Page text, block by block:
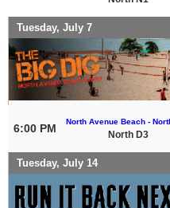
Tuesday, July 7
6:00 PM
North Avenue Beach -
North D3
Tuesday, July 14